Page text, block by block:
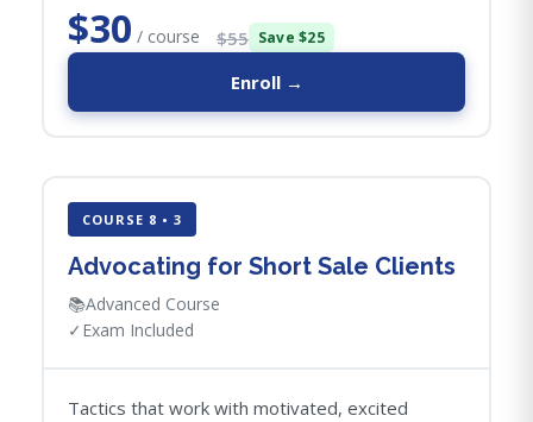
$30 / course $55 Save $25
Enroll →
COURSE 8 • 3
Advocating for Short Sale Clients
📚Advanced Course
✓ Exam Included
Tactics that work with motivated, excited